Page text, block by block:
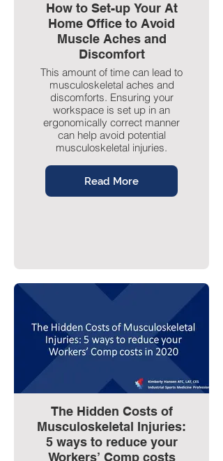
How to Set-up Your At
Home Office to Avoid
Muscle Aches and
Discomfort
This amount of time can lead to
musculoskeletal aches and
discomforts. Ensuring your
workspace is set up in an
ergonomically correct manner
can help avoid potential
musculoskeletal injuries.
Read More
The Hidden Costs of
Musculoskeletal Injuries:
5 ways to reduce your
Workers’ Comp costs